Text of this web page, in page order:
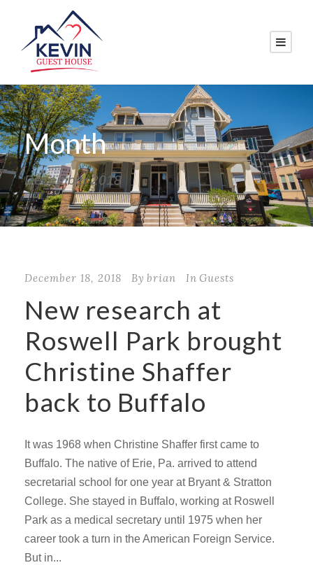
Month
December 2018
December 18, 2018 By brian In Guests
New research at
Roswell Park brought
Christine Shaffer
back to Buffalo
It was 1968 when Christine Shaffer first came to
Buffalo. The native of Erie, Pa. arrived to attend
secretarial school for one year at Bryant & Stratton
College. She stayed in Buffalo, working at Roswell
Park as a medical secretary until 1975 when her
career took a turn in the American Foreign Service.
But in...